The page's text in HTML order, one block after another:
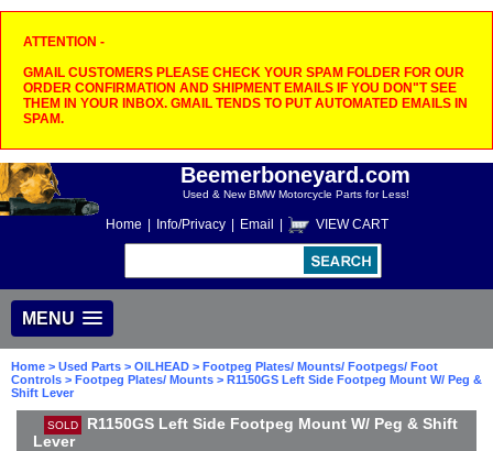
ATTENTION -
GMAIL CUSTOMERS PLEASE CHECK YOUR SPAM FOLDER FOR OUR
ORDER CONFIRMATION AND SHIPMENT EMAILS IF YOU DON"T SEE
THEM IN YOUR INBOX. GMAIL TENDS TO PUT AUTOMATED EMAILS IN
SPAM.
Beemerboneyard.com
Used & New BMW Motorcycle Parts for Less!
Home Info/Privacy Email VIEW CART
MENU
Home > Used Parts > OILHEAD > Footpeg Plates/ Mounts/ Footpegs/ Foot
Controls > Footpeg Plates/ Mounts > R1150GS Left Side Footpeg Mount W/ Peg &
Shift Lever
SOLD
R1150GS Left Side Footpeg Mount W/ Peg & Shift
Lever